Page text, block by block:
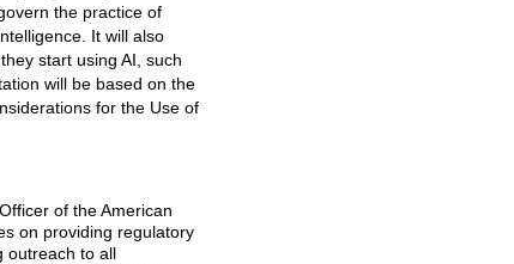
the practice of
It will also
start using AI, such
will be based on the
for the Use of
of the American
on providing regulatory
outreach to all